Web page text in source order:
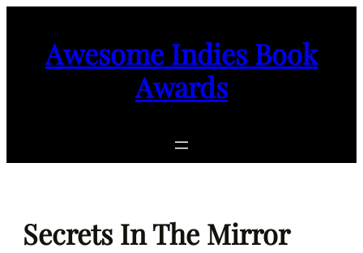
Awesome Indies Book
Awards
Secrets In The Mirror